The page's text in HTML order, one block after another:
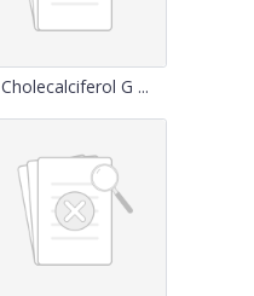
Cholecalciferol G ...